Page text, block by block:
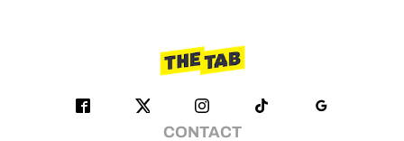
CONTACT